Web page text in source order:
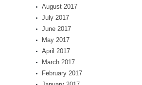
August 2017
July 2017
June 2017
May 2017
April 2017
March 2017
February 2017